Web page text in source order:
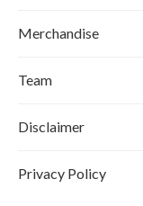
Merchandise
Team
Disclaimer
Privacy Policy